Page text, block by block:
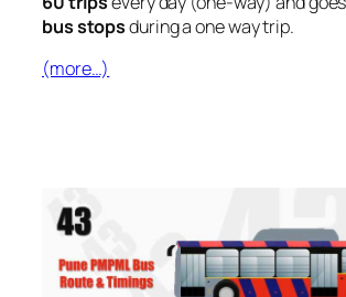
bus stopsduring a one way trip.
(more…)